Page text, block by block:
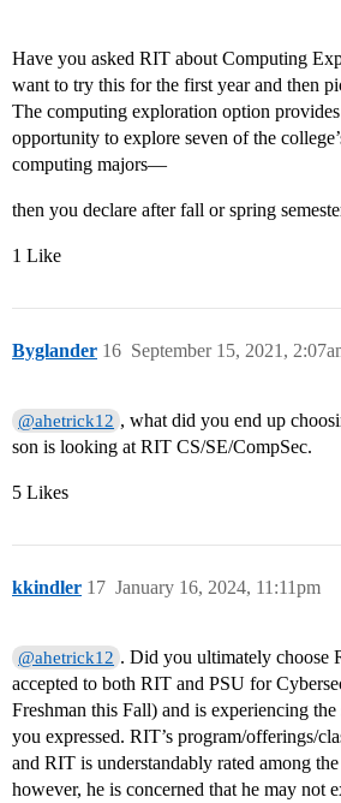
Have you asked RIT about Computing
want to try this for the first year and then
The computing exploration option
opportunity to explore seven of the
computing majors—
then you declare after fall or spring
1 Like
Byglander September 15, 2021,
16
@ahetrick12 , what did you end up
son is looking at RIT CS/SE/CompSec.
5 Likes
kkindler January 16, 2024, 11:11pm
17
@ahetrick12 . Did you ultimately choose
accepted to both RIT and PSU for
Freshman this Fall) and is experiencing
you expressed. RIT’s program/offerings/
and RIT is understandably rated among
however, he is concerned that he may not